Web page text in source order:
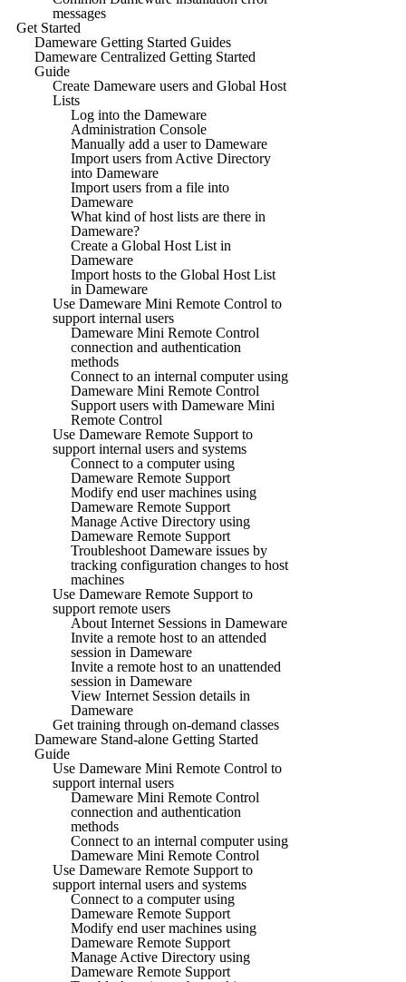
messages
Get Started
Dameware Getting Started Guides
Dameware Centralized Getting Started
Guide
Create Dameware users and Global Host
Lists
Log into the Dameware
Administration Console
Manually add a user to Dameware
Import users from Active Directory
into Dameware
Import users from a file into
Dameware
What kind of host lists are there in
Dameware?
Create a Global Host List in
Dameware
Import hosts to the Global Host List
in Dameware
Use Dameware Mini Remote Control to
support internal users
Dameware Mini Remote Control
connection and authentication
methods
Connect to an internal computer using
Dameware Mini Remote Control
Support users with Dameware Mini
Remote Control
Use Dameware Remote Support to
support internal users and systems
Connect to a computer using
Dameware Remote Support
Modify end user machines using
Dameware Remote Support
Manage Active Directory using
Dameware Remote Support
Troubleshoot Dameware issues by
tracking configuration changes to host
machines
Use Dameware Remote Support to
support remote users
About Internet Sessions in Dameware
Invite a remote host to an attended
session in Dameware
Invite a remote host to an unattended
session in Dameware
View Internet Session details in
Dameware
Get training through on-demand classes
Dameware Stand-alone Getting Started
Guide
Use Dameware Mini Remote Control to
support internal users
Dameware Mini Remote Control
connection and authentication
methods
Connect to an internal computer using
Dameware Mini Remote Control
Use Dameware Remote Support to
support internal users and systems
Connect to a computer using
Dameware Remote Support
Modify end user machines using
Dameware Remote Support
Manage Active Directory using
Dameware Remote Support